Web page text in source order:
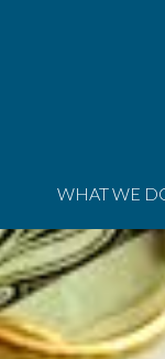
WHAT WE